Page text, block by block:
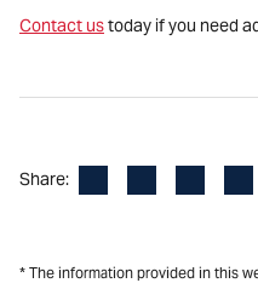
Contact ustoday if you need
Share:
* The information provided in this